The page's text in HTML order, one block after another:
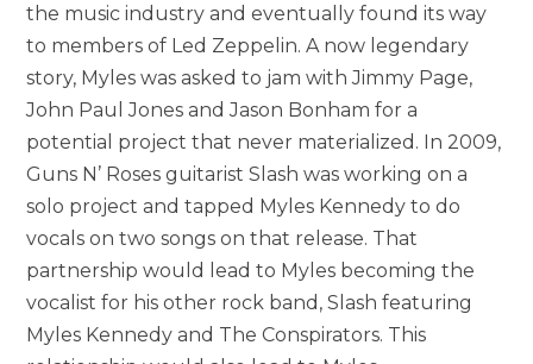
the music industry and eventually found its way
to members of Led Zeppelin. A now legendary
story, Myles was asked to jam with Jimmy Page,
John Paul Jones and Jason Bonham for a
potential project that never materialized. In 2009,
Guns N’ Roses guitarist Slash was working on a
solo project and tapped Myles Kennedy to do
vocals on two songs on that release. That
partnership would lead to Myles becoming the
vocalist for his other rock band, Slash featuring
Myles Kennedy and The Conspirators. This